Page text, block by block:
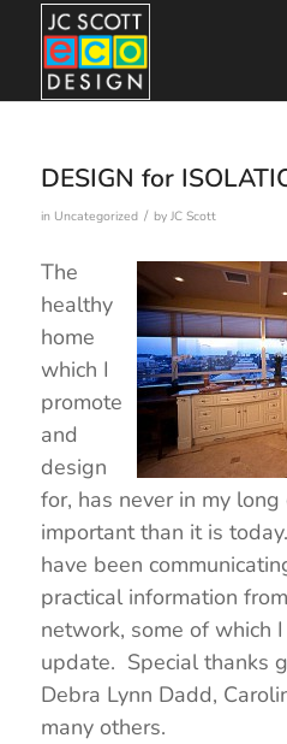
DESIGN for
in Uncategorized / by JC Scott
The
healthy
home
which I
promote
and
design
for, has never in my long
important than it is
have been
practical information
network, some of which
update. Special thanks
Debra Lynn Dadd,
many others.